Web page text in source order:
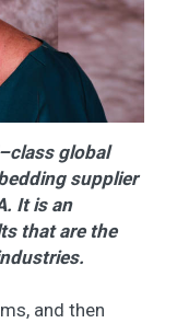
global
supplier
It is an
that are the
and then